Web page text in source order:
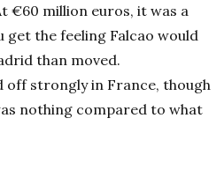
€60 million euros, it was a
get the feeling Falcao would
than moved.
off strongly in France, though
nothing compared to what